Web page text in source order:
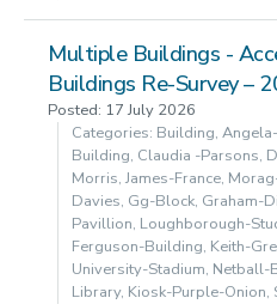
Multiple Buildings -
Buildings Re-Survey –
Posted: 17 July 2026
Categories: Building,
Building, Claudia -parsons,
Morris, James-France,
Davies, Gg-Block, Graham-
Pavillion, Loughborough-
Ferguson-Building, Keith-
University-Stadium,
Library, Kiosk-Purple-